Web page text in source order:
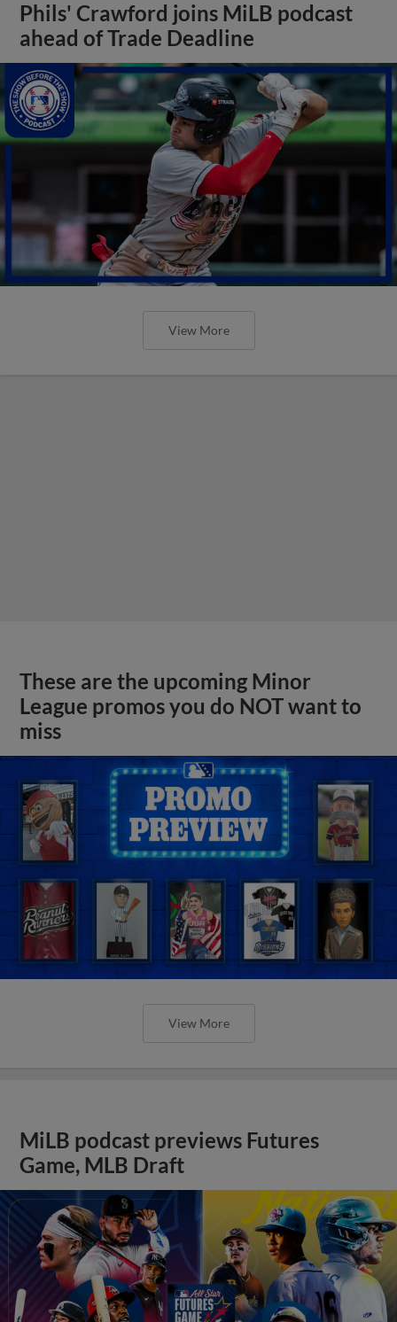
Phils' Crawford joins MiLB podcast
ahead of Trade Deadline
View More
These are the upcoming Minor
League promos you do NOT want to
miss
View More
MiLB podcast previews Futures
Game, MLB Draft